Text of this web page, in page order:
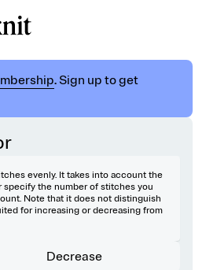
. Sign up to get
evenly. It takes into account the
specify the number of stitches you
Note that it does not distinguish
for increasing or decreasing from
Decrease